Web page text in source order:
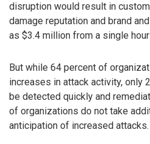
disruption would result in
damage reputation and brand
as $3.4 million from a single
But while 64 percent of
increases in attack activity, only
be detected quickly and
of organizations do not take
anticipation of increased attacks.